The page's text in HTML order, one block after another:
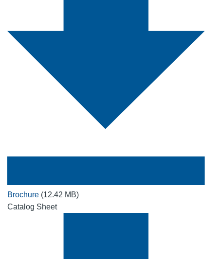
Brochure (12.42 MB)
Catalog Sheet